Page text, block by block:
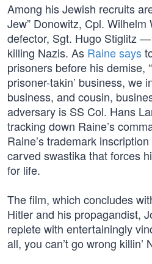
Among his Jewish recruits
Jew” Donowitz, Cpl.
defector, Sgt. Hugo Stiglitz
killing Nazis. As Raine says
prisoners before his demise,
prisoner-takin’ business, we
business, and cousin,
adversary is SS Col. Hans
tracking down Raine’s
Raine’s trademark
carved swastika that forces
for life.
The film, which concludes
Hitler and his propagandist,
replete with entertainingly
all, you can’t go wrong killin’